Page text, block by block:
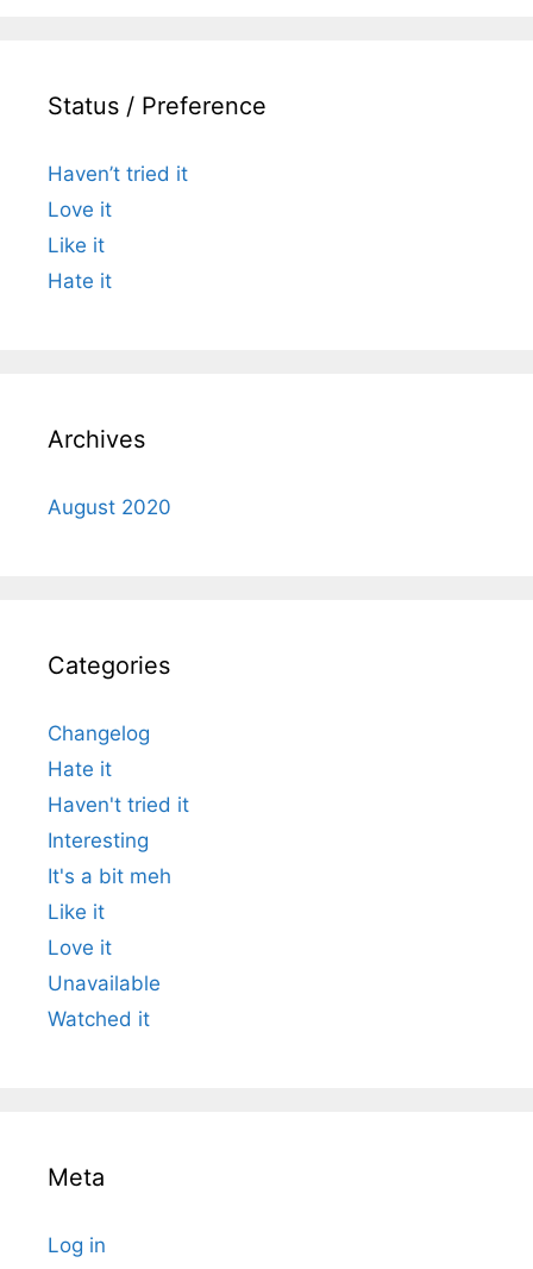
Status / Preference
Haven’t tried it
Love it
Like it
Hate it
Archives
August 2020
Categories
Changelog
Hate it
Haven't tried it
Interesting
It's a bit meh
Like it
Love it
Unavailable
Watched it
Meta
Log in